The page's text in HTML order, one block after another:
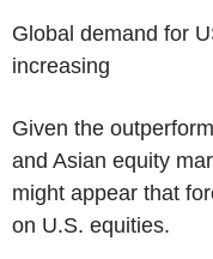
Global demand for
increasing
Given the
and Asian equity
might appear that
on U.S. equities.